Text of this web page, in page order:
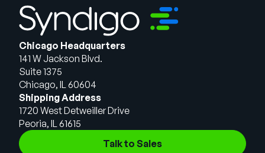
Chicago Headquarters
141 W Jackson Blvd.
Suite 1375
Chicago, IL 60604
Shipping Address
1720 West Detweiller Drive
Peoria, IL 61615
Talk to Sales